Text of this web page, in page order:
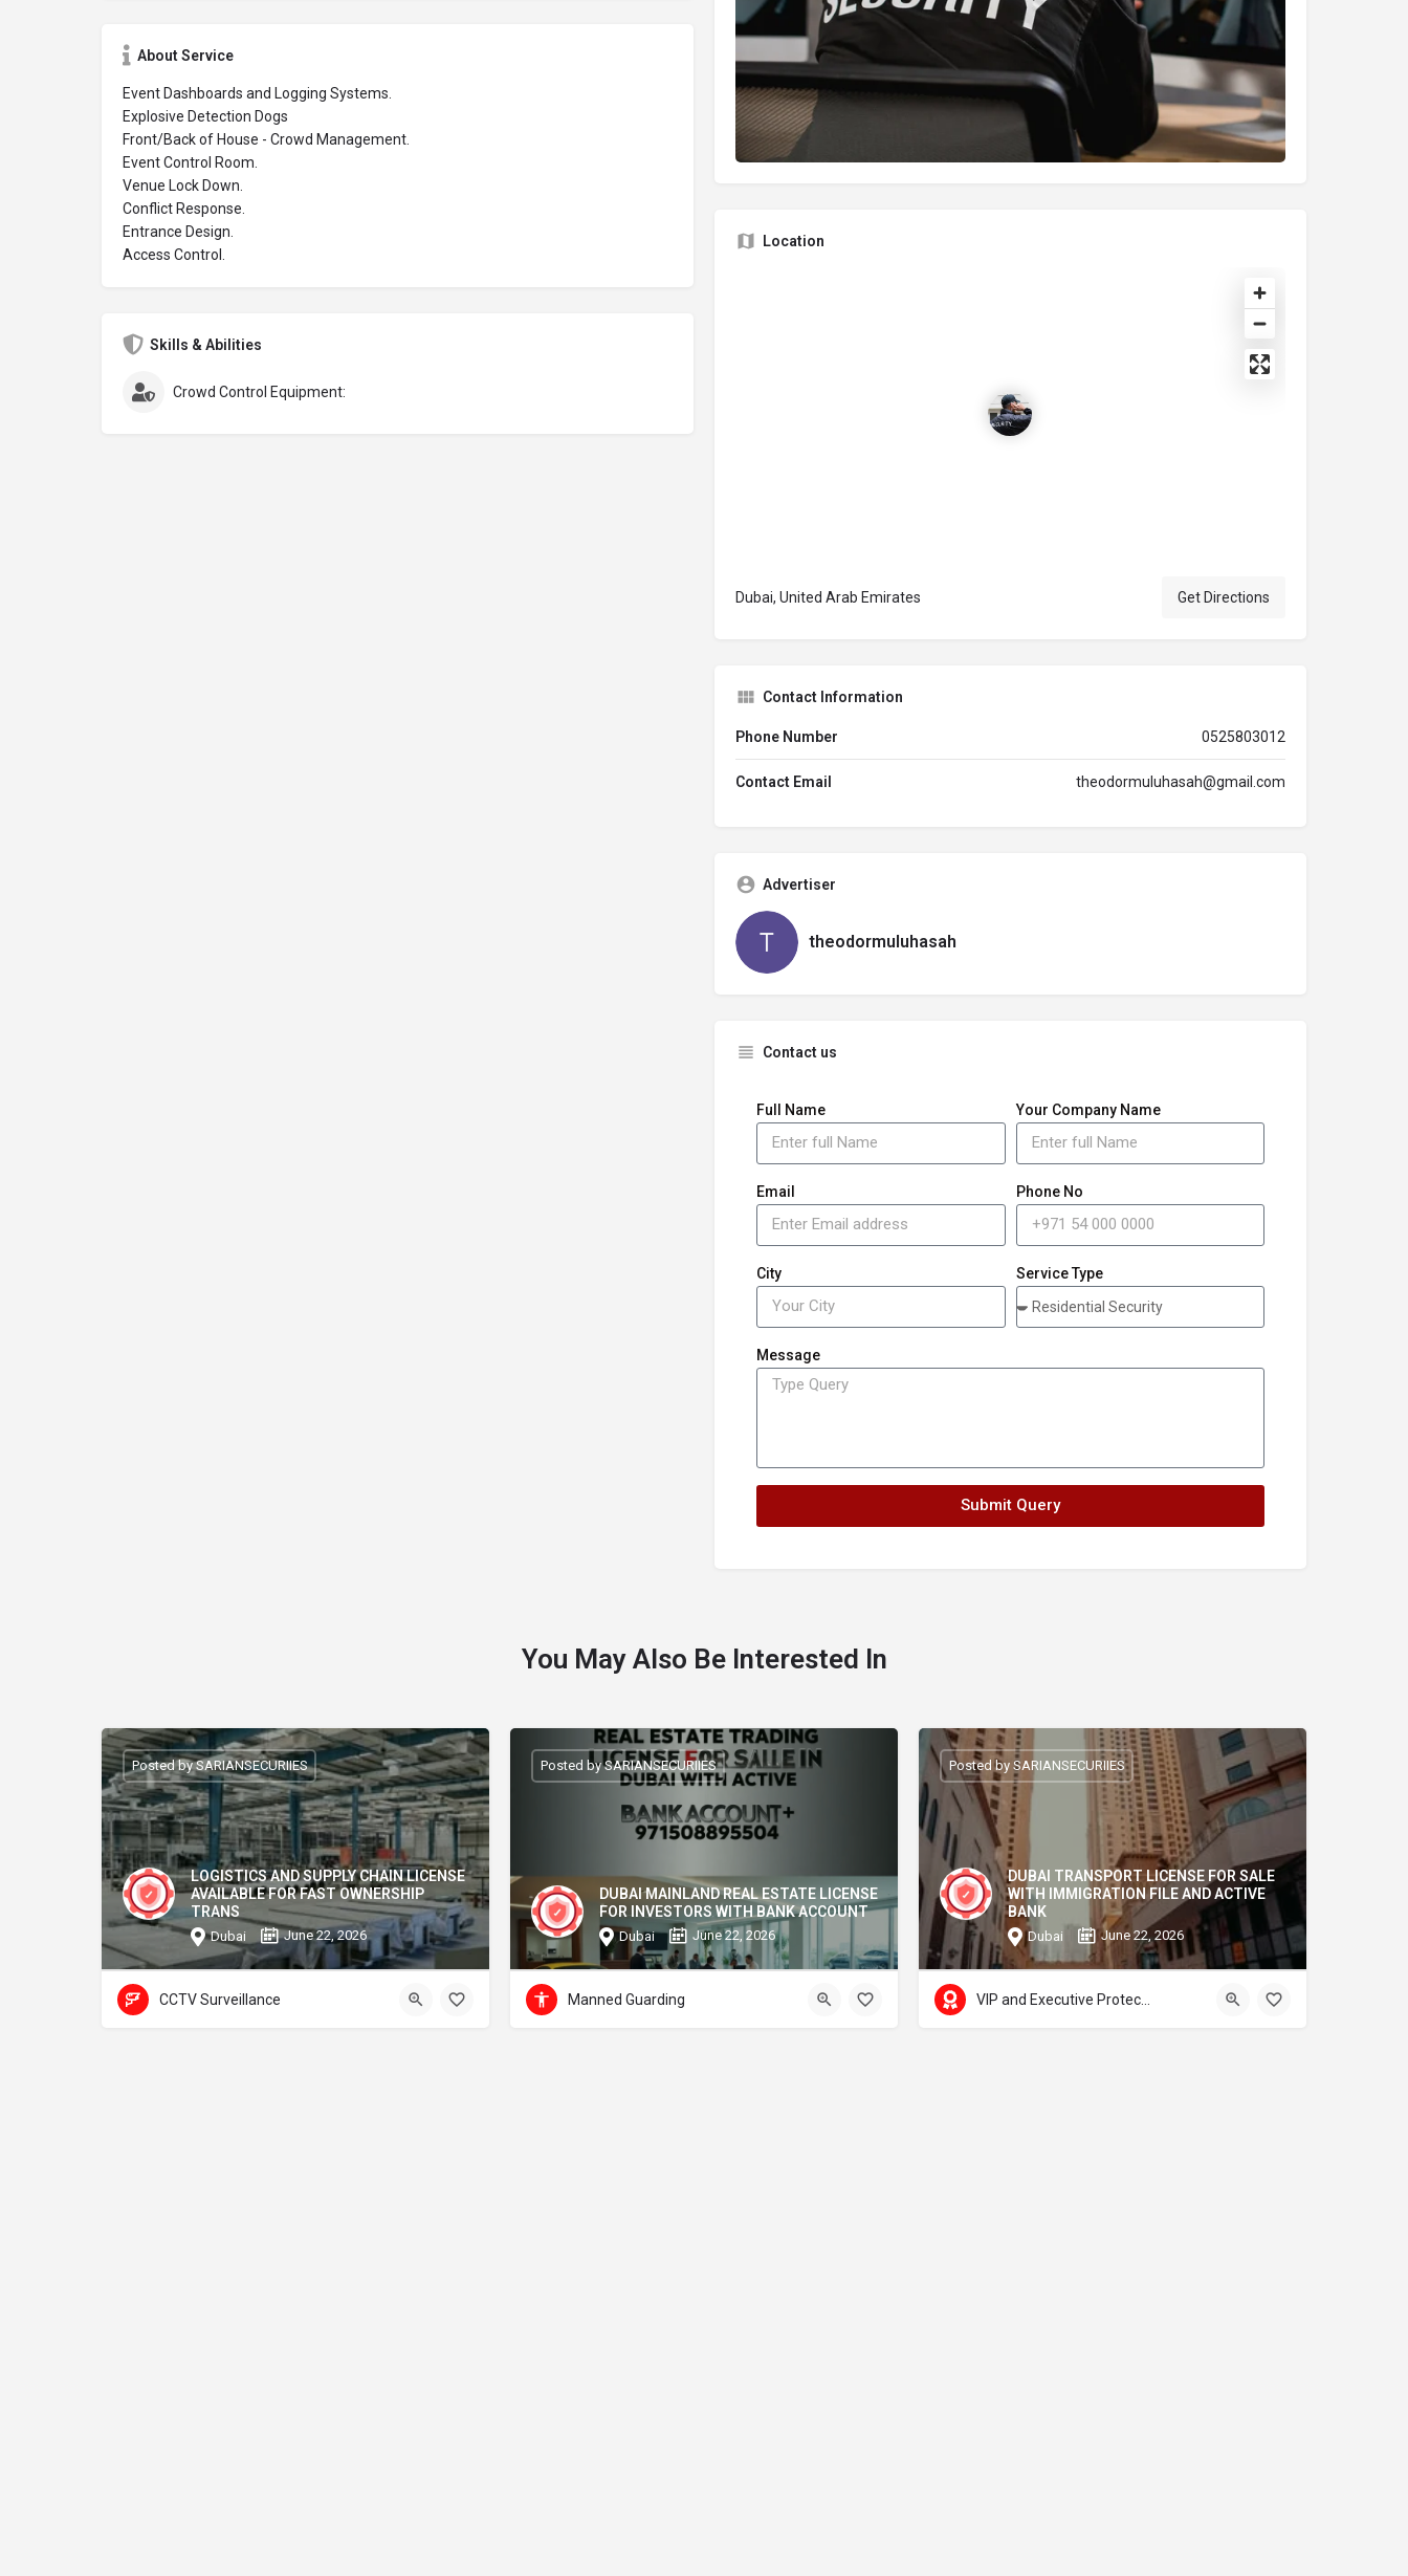
About Service
Event Dashboards and Logging Systems.
Explosive Detection Dogs
Front/Back of House - Crowd Management.
Event Control Room.
Venue Lock Down.
Conflict Response.
Entrance Design.
Access Control.
Skills & Abilities
Crowd Control Equipment:
Location
Dubai, United Arab Emirates Get Directions
Contact Information
Phone Number 0525803012
Contact Email theodormuluhasah@gmail.com
Advertiser
theodormuluhasah
Contact us
Full Name Your Company Name
Email Phone No
City Service Type
Message
Submit Query
You May Also Be Interested In
LOGISTICS AND SUPPLY CHAIN LICENSE
AVAILABLE FOR FAST OWNERSHIP
TRANS
Dubai June 22, 2026
Posted by SARIANSECURIIES
CCTV Surveillance
DUBAI MAINLAND REAL ESTATE LICENSE
FOR INVESTORS WITH BANK ACCOUNT
Dubai June 22, 2026
Posted by SARIANSECURIIES
Manned Guarding
DUBAI TRANSPORT LICENSE FOR SALE
WITH IMMIGRATION FILE AND ACTIVE
BANK
Dubai June 22, 2026
Posted by SARIANSECURIIES